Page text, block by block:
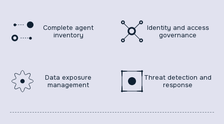
Complete agent
inventory
Identity and access
governance
Data exposure
management
Threat detection and
response